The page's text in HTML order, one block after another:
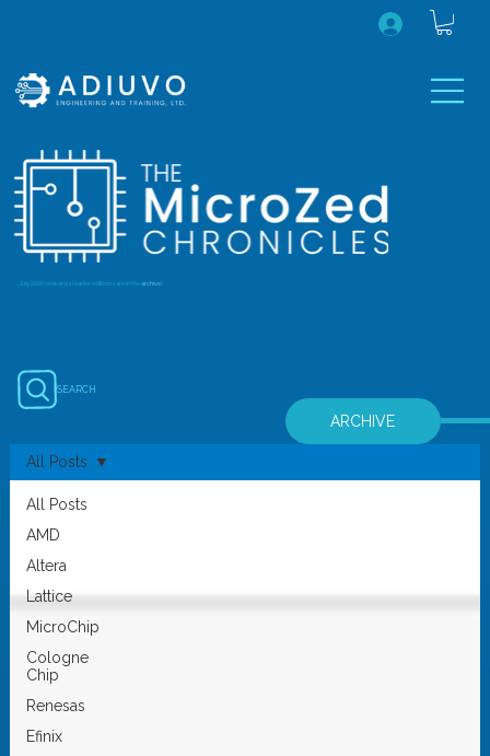
...July 2020 onwards (earlier editions are in the archive)
SEARCH
ARCHIVE
All Posts
AMD
Altera
Lattice
MicroChip
Cologne
Chip
Renesas
Efinix
All Posts